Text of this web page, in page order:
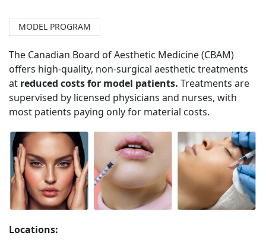
MODEL PROGRAM
The Canadian Board of Aesthetic Medicine (CBAM)
offers high-quality, non-surgical aesthetic treatments
at reduced costs for model patients. Treatments are
supervised by licensed physicians and nurses, with
most patients paying only for material costs.
Locations: